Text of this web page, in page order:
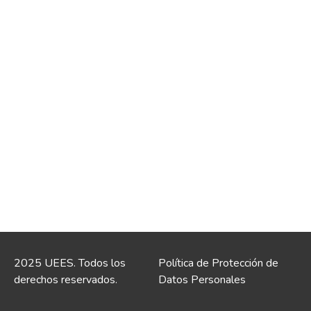
2025 UEES. Todos los
derechos reservados.
Política de Protección de
Datos Personales